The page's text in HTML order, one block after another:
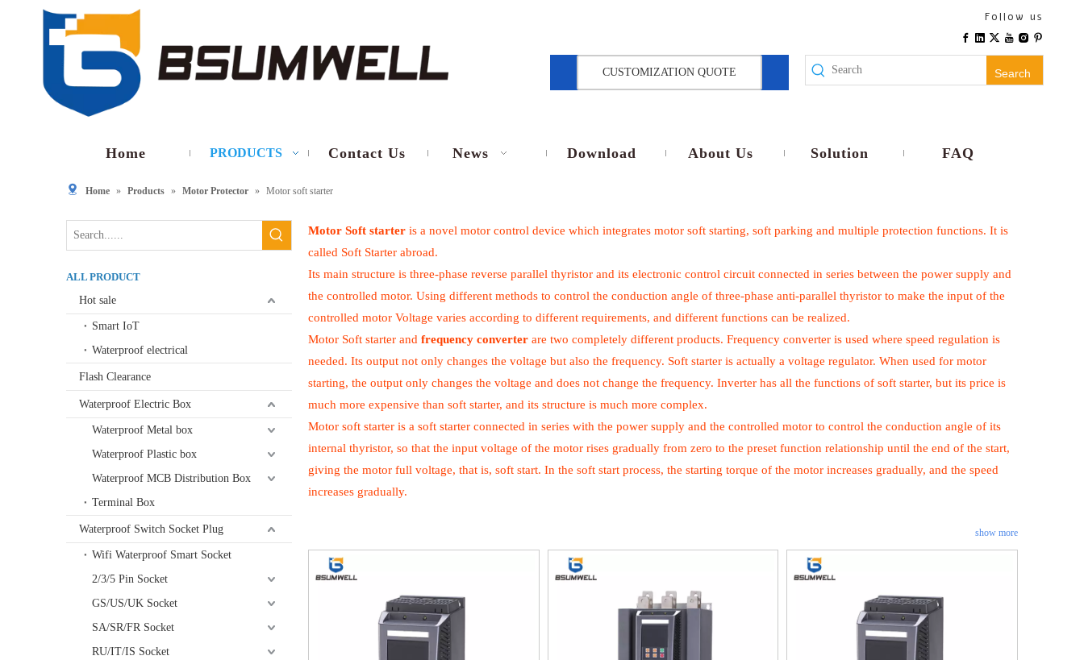
Follow us
CUSTOMIZATION QUOTE Search
Home PRODUCTS Contact Us News Download About Us Solution FAQ
Home » Products » Motor Protector » Motor soft starter
ALL PRODUCT
Hot sale
Smart IoT
Waterproof electrical
Flash Clearance
Waterproof Electric Box
Waterproof Metal box
Waterproof Plastic box
Waterproof MCB Distribution Box
Terminal Box
Waterproof Switch Socket Plug
Wifi Waterproof Smart Socket
2/3/5 Pin Socket
GS/US/UK Socket
SA/SR/FR Socket
RU/IT/IS Socket
Motor Soft starter is a novel motor control device which integrates motor soft starting, soft parking and multiple protection functions. It is
called Soft Starter abroad.
Its main structure is three-phase reverse parallel thyristor and its electronic control circuit connected in series between the power supply and
the controlled motor. Using different methods to control the conduction angle of three-phase anti-parallel thyristor to make the input of the
controlled motor Voltage varies according to different requirements, and different functions can be realized.
Motor Soft starter and frequency converter are two completely different products. Frequency converter is used where speed regulation is
needed. Its output not only changes the voltage but also the frequency. Soft starter is actually a voltage regulator. When used for motor
starting, the output only changes the voltage and does not change the frequency. Inverter has all the functions of soft starter, but its price is
much more expensive than soft starter, and its structure is much more complex.
Motor soft starter is a soft starter connected in series with the power supply and the controlled motor to control the conduction angle of its
internal thyristor, so that the input voltage of the motor rises gradually from zero to the preset function relationship until the end of the start,
giving the motor full voltage, that is, soft start. In the soft start process, the starting torque of the motor increases gradually, and the speed
increases gradually.
show more